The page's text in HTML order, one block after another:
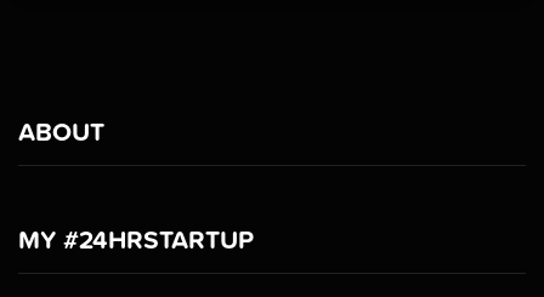
ABOUT
MY #24HRSTARTUP